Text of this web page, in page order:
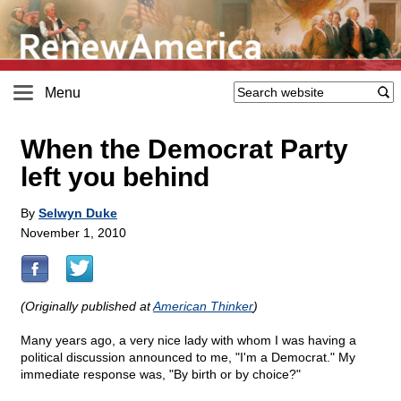
Menu
When the Democrat Party
left you behind
By Selwyn Duke
November 1, 2010
(Originally published atAmerican Thinker)
Many years ago, a very nice lady with whom I was having a
political discussion announced to me, "I'm a Democrat." My
immediate response was, "By birth or by choice?"